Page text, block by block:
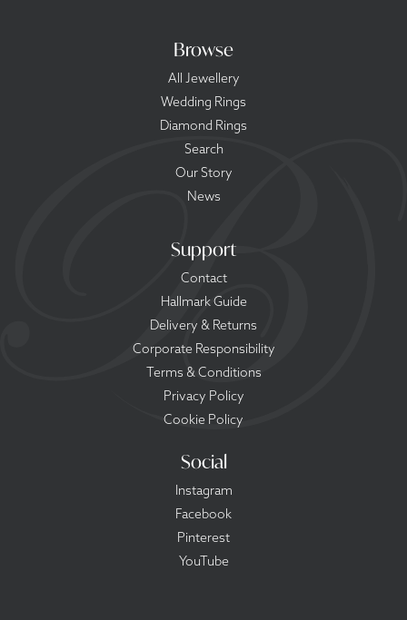
Browse
All Jewellery
Wedding Rings
Diamond Rings
Search
Our Story
News
Support
Contact
Hallmark Guide
Delivery & Returns
Corporate Responsibility
Terms & Conditions
Privacy Policy
Cookie Policy
Social
Instagram
Facebook
Pinterest
YouTube